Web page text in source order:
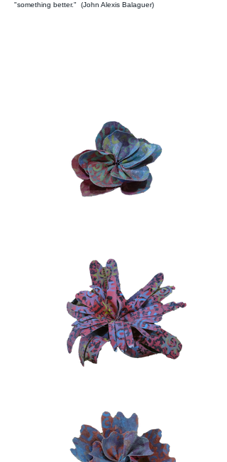
"something better." (John Alexis Balaguer)